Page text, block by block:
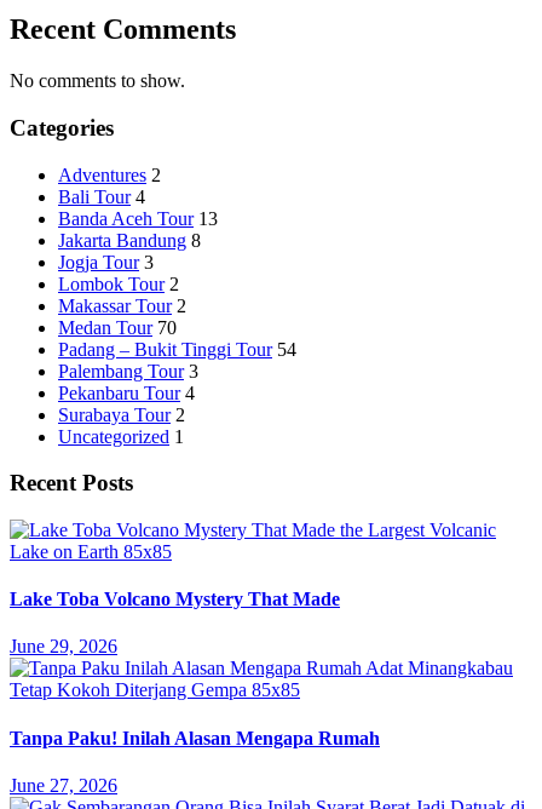
Recent Comments
No comments to show.
Categories
Adventures 2
Bali Tour 4
Banda Aceh Tour 13
Jakarta Bandung 8
Jogja Tour 3
Lombok Tour 2
Makassar Tour 2
Medan Tour 70
Padang – Bukit Tinggi Tour 54
Palembang Tour 3
Pekanbaru Tour 4
Surabaya Tour 2
Uncategorized 1
Recent Posts
Lake Toba Volcano Mystery That Made
June 29, 2026
Tanpa Paku! Inilah Alasan Mengapa Rumah
June 27, 2026